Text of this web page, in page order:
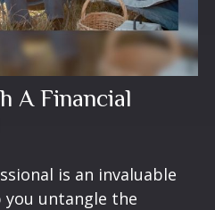
A Financial
is an invaluable
you untangle the